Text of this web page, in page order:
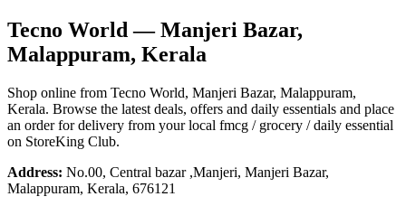
Tecno World — Manjeri Bazar,
Malappuram, Kerala
Shop online from Tecno World, Manjeri Bazar, Malappuram,
Kerala. Browse the latest deals, offers and daily essentials and place
an order for delivery from your local fmcg / grocery / daily essential
on StoreKing Club.
Address: No.00, Central bazar ,Manjeri, Manjeri Bazar,
Malappuram, Kerala, 676121